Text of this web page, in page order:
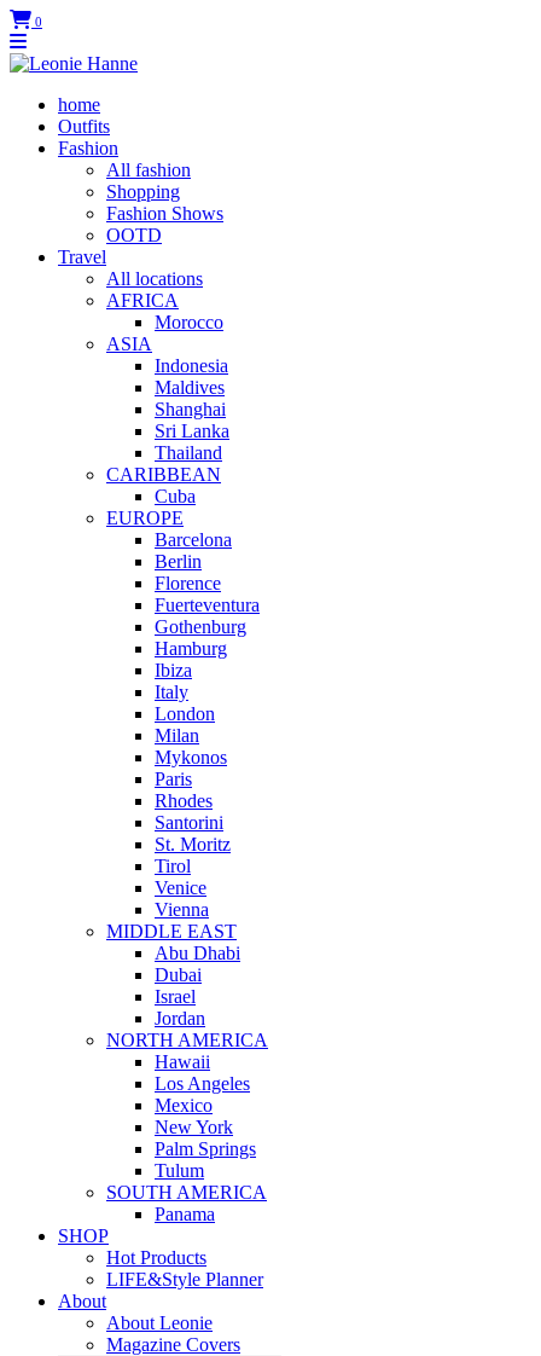
0
home
Outfits
Fashion
All fashion
Shopping
Fashion Shows
OOTD
Travel
All locations
AFRICA
Morocco
ASIA
Indonesia
Maldives
Shanghai
Sri Lanka
Thailand
CARIBBEAN
Cuba
EUROPE
Barcelona
Berlin
Florence
Fuerteventura
Gothenburg
Hamburg
Ibiza
Italy
London
Milan
Mykonos
Paris
Rhodes
Santorini
St. Moritz
Tirol
Venice
Vienna
MIDDLE EAST
Abu Dhabi
Dubai
Israel
Jordan
NORTH AMERICA
Hawaii
Los Angeles
Mexico
New York
Palm Springs
Tulum
SOUTH AMERICA
Panama
SHOP
Hot Products
LIFE&Style Planner
About
About Leonie
Magazine Covers